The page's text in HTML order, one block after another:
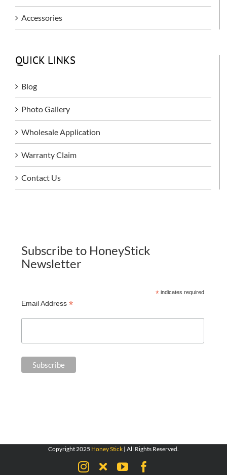
Accessories
QUICK LINKS
Blog
Photo Gallery
Wholesale Application
Warranty Claim
Contact Us
Subscribe to HoneyStick
Newsletter
*indicates required
Email Address *
Copyright 2025 Honey Stick | All Rights Reserved.
Instagram
X YouTube